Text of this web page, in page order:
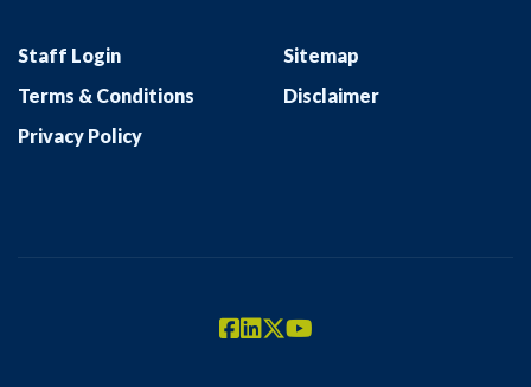
Staff Login
Sitemap
Terms & Conditions
Disclaimer
Privacy Policy